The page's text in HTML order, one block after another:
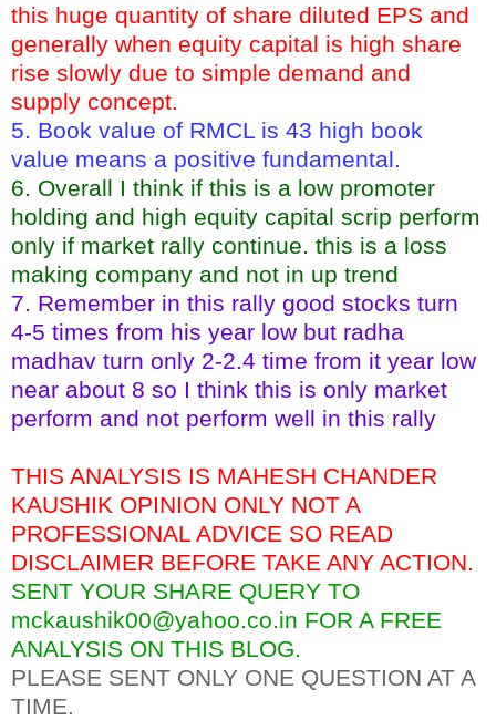
this huge quantity of share diluted EPS and
generally when equity capital is high share
rise slowly due to simple demand and
supply concept.
5. Book value of RMCL is 43 high book
value means a positive fundamental.
6. Overall I think if this is a low promoter
holding and high equity capital scrip perform
only if market rally continue. this is a loss
making company and not in up trend
7. Remember in this rally good stocks turn
4-5 times from his year low but radha
madhav turn only 2-2.4 time from it year low
near about 8 so I think this is only market
perform and not perform well in this rally
THIS ANALYSIS IS MAHESH CHANDER
KAUSHIK OPINION ONLY NOT A
PROFESSIONAL ADVICE SO READ
DISCLAIMER BEFORE TAKE ANY ACTION.
SENT YOUR SHARE QUERY TO
mckaushik00@yahoo.co.in FOR A FREE
ANALYSIS ON THIS BLOG.
PLEASE SENT ONLY ONE QUESTION AT A
TIME.